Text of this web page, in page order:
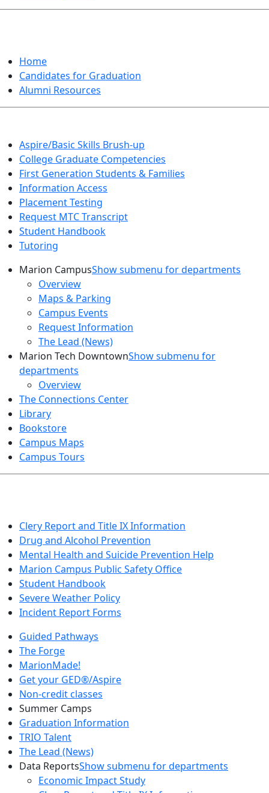
Home
Candidates for Graduation
Alumni Resources
Aspire/Basic Skills Brush-up
College Graduate Competencies
First Generation Students & Families
Information Access
Placement Testing
Request MTC Transcript
Student Handbook
Tutoring
Marion CampusShow submenu for departments
Overview
Maps & Parking
Campus Events
Request Information
The Lead (News)
Marion Tech DowntownShow submenu for
departments
Overview
The Connections Center
Library
Bookstore
Campus Maps
Campus Tours
Clery Report and Title IX Information
Drug and Alcohol Prevention
Mental Health and Suicide Prevention Help
Marion Campus Public Safety Office
Student Handbook
Severe Weather Policy
Incident Report Forms
Guided Pathways
The Forge
MarionMade!
Get your GED®/Aspire
Non-credit classes
Summer Camps
Graduation Information
TRIO Talent
The Lead (News)
Data ReportsShow submenu for departments
Economic Impact Study